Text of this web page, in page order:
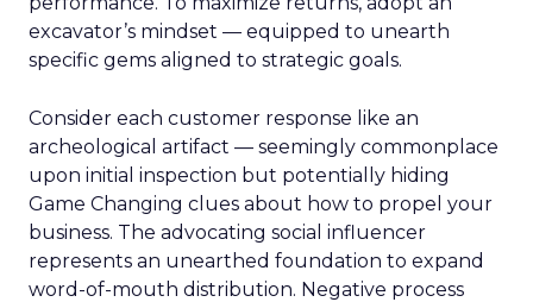
excavator’s mindset — equipped to unearth
specific gems aligned to strategic goals.
Consider each customer response like an
archeological artifact — seemingly commonplace
upon initial inspection but potentially hiding
Game Changing clues about how to propel your
business. The advocating social influencer
represents an unearthed foundation to expand
word-of-mouth distribution. Negative process